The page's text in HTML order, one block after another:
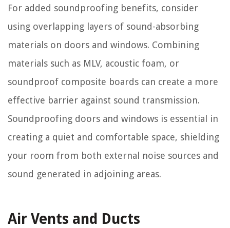
For added soundproofing benefits, consider
using overlapping layers of sound-absorbing
materials on doors and windows. Combining
materials such as MLV, acoustic foam, or
soundproof composite boards can create a more
effective barrier against sound transmission.
Soundproofing doors and windows is essential in
creating a quiet and comfortable space, shielding
your room from both external noise sources and
sound generated in adjoining areas.
Air Vents and Ducts